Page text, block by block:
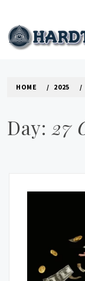
content
HOME 2025
Day: 27